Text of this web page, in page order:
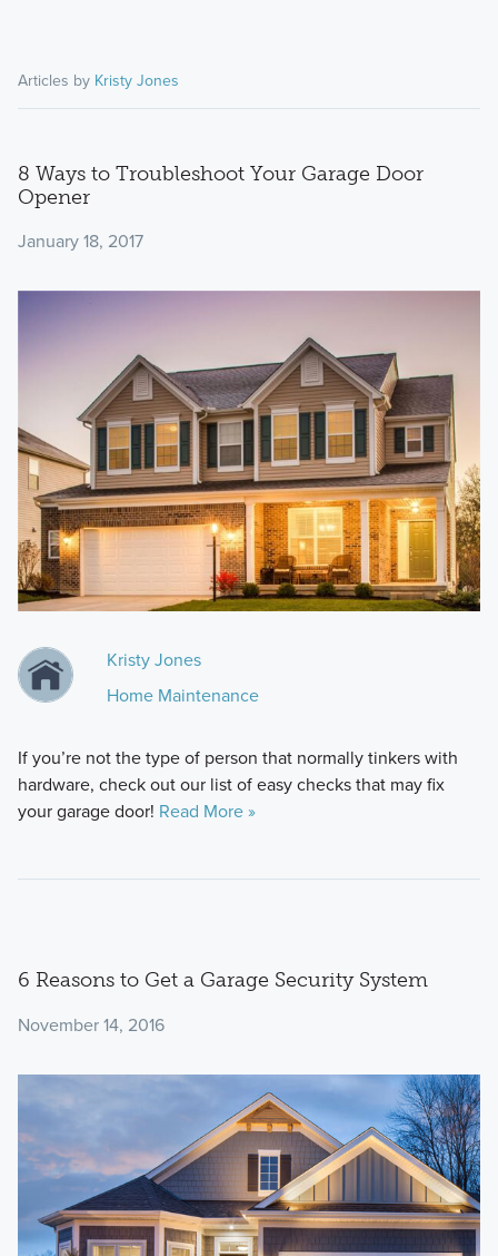
Articles by Kristy Jones
8 Ways to Troubleshoot Your Garage Door
Opener
January 18, 2017
Kristy Jones
Home Maintenance
If you’re not the type of person that normally tinkers with
hardware, check out our list of easy checks that may fix
your garage door! Read More »
6 Reasons to Get a Garage Security System
November 14, 2016